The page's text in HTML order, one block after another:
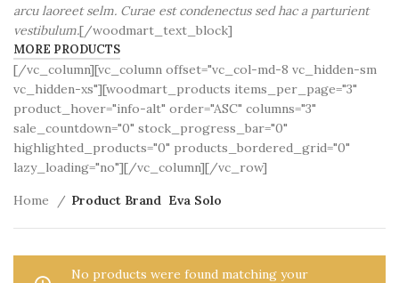
arcu laoreet selm. Curae est condenectus sed hac a parturient
vestibulum.[/woodmart_text_block]
MORE PRODUCTS
[/vc_column][vc_column offset="vc_col-md-8 vc_hidden-sm
vc_hidden-xs"][woodmart_products items_per_page="3"
product_hover="info-alt" order="ASC" columns="3"
sale_countdown="0" stock_progress_bar="0"
highlighted_products="0" products_bordered_grid="0"
lazy_loading="no"][/vc_column][/vc_row]
Home Product Brand Eva Solo
No products were found matching your